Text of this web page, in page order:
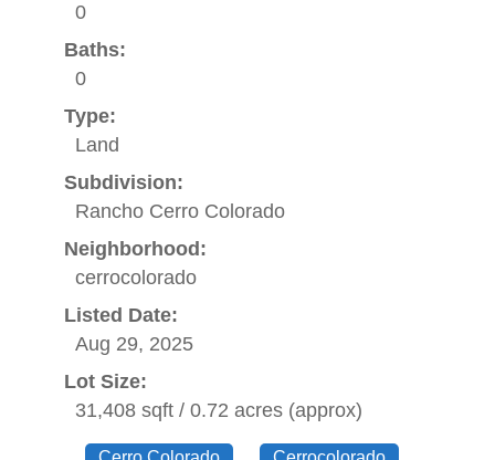
0
Baths:
0
Type:
Land
Subdivision:
Rancho Cerro Colorado
Neighborhood:
cerrocolorado
Listed Date:
Aug 29, 2025
Lot Size:
31,408 sqft / 0.72 acres (approx)